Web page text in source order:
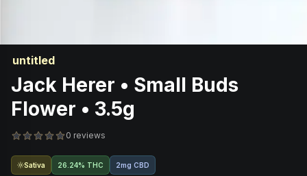
untitled
Jack Herer • Small Buds
Flower • 3.5g
0 reviews
Sativa 26.24% THC 2mg CBD